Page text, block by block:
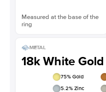
Measured at the base of the
ring
METAL
18k White Gold
75% Gold
5.2% Zinc